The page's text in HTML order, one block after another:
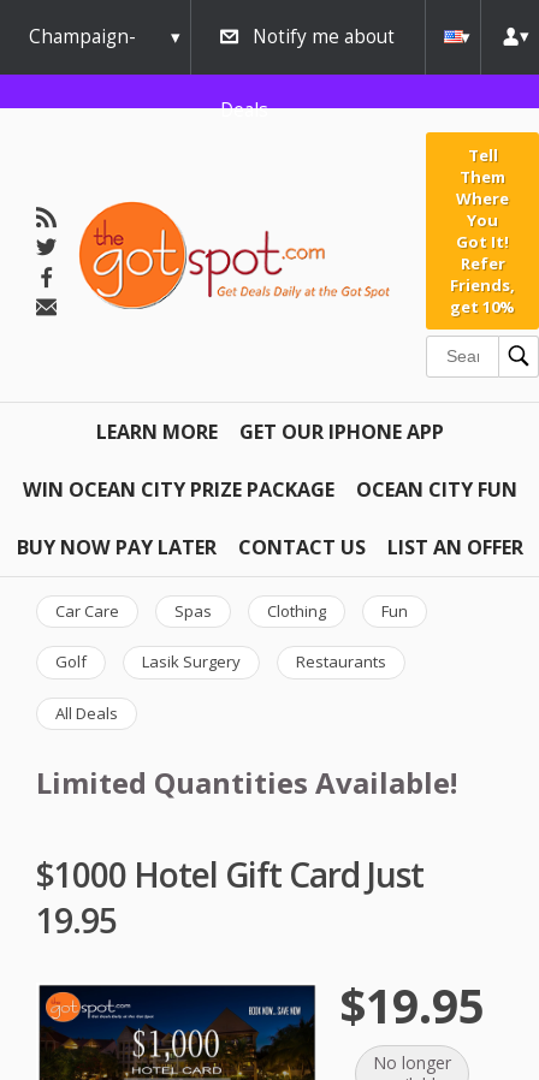
Champaign-
Urbana
Notify me about
Deals
Tell
Them
Where
You
Got It!
Refer
Friends,
get 10%
LEARN MORE GET OUR IPHONE APP
WIN OCEAN CITY PRIZE PACKAGE OCEAN CITY FUN
BUY NOW PAY LATER CONTACT US LIST AN OFFER
Car Care Spas Clothing Fun
Golf Lasik Surgery Restaurants
All Deals
Limited Quantities Available!
$1000 Hotel Gift Card Just
19.95
$19.95
No longer